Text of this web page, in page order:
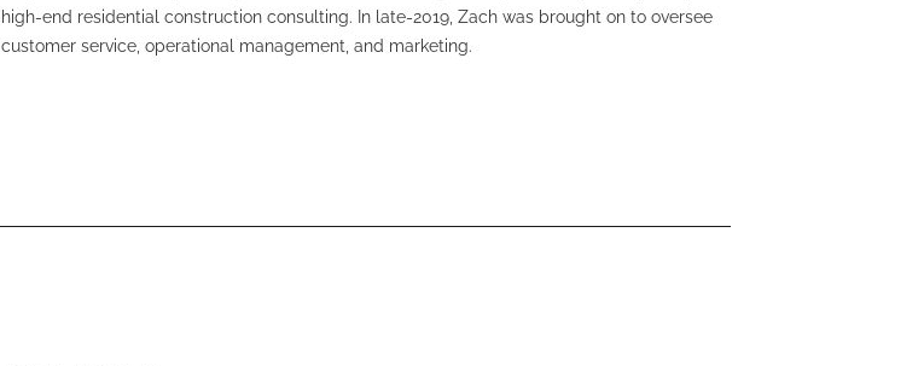
high-end residential construction consulting. In late-2019, Zach was brought on to oversee
customer service, operational management, and marketing.